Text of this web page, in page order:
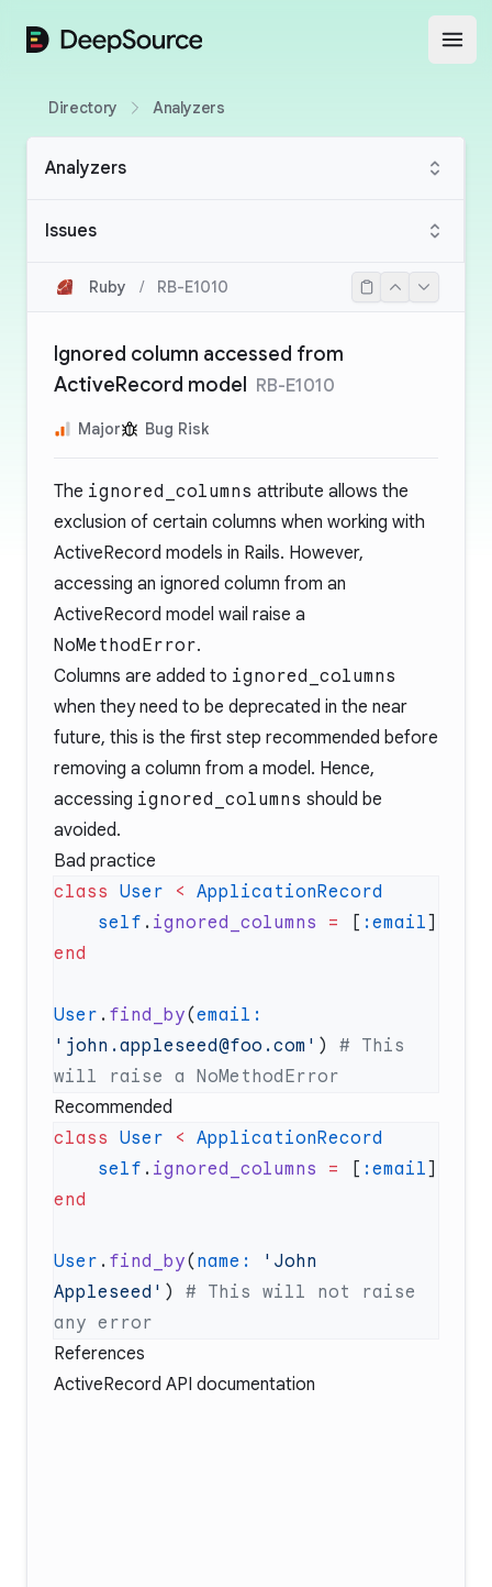
DeepSource
Directory Analyzers
Analyzers
Issues
Ruby / RB-E1010
Ignored column accessed from
ActiveRecord model
RB-E1010
Major Bug Risk
The ignored_columns attribute allows the
exclusion of certain columns when working with
ActiveRecord models in Rails. However,
accessing an ignored column from an
ActiveRecord model wail raise a
NoMethodError.
Columns are added to ignored_columns
when they need to be deprecated in the near
future, this is the first step recommended before
removing a column from a model. Hence,
accessing ignored_columns should be
avoided.
Bad practice
class User <
    self
. ignored_columns = [ :email
User . find_by(email:
'john.appleseed@foo.com' ) # This
Recommended
class User <
    self
. ignored_columns = [ :email
User . find_by( name:
'John
Appleseed' ) # This will not raise
References
ActiveRecord API documentation